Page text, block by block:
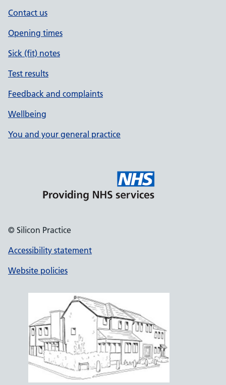
Contact us
Opening times
Sick (fit) notes
Test results
Feedback and complaints
Wellbeing
You and your general practice
© Silicon Practice
Accessibility statement
Website policies